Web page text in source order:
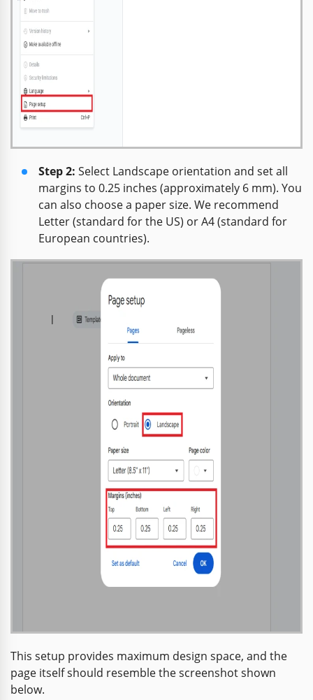
Step 2: Select Landscape orientation and set all
margins to 0.25 inches (approximately 6 mm). You
can also choose a paper size. We recommend
Letter (standard for the US) or A4 (standard for
European countries).
This setup provides maximum design space, and the
page itself should resemble the screenshot shown
below.